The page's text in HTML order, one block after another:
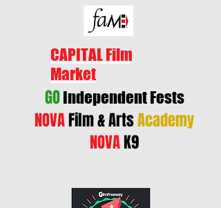
CAPITAL Film
Market
GOIndependent Fests
NOVAFilm & ArtsAcademy
NOVAK9